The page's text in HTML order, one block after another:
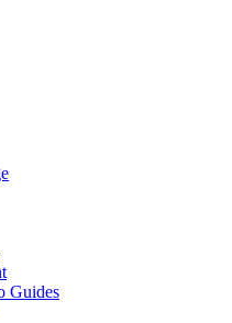
Guides